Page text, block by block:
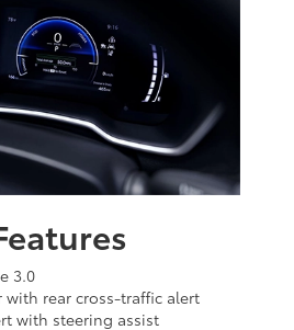
3.0
rear cross-traffic alert
with steering assist